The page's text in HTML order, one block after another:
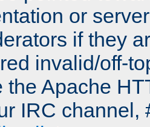
or
if they
invalid/off-
the Apache
IRC channel,